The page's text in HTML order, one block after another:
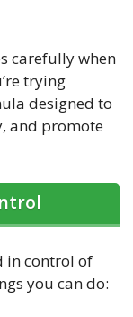
carefully when
trying
designed to
and promote
in control of
you can do: